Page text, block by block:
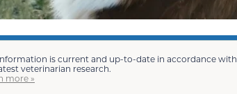
is current and up-to-date in accordance with
veterinarian research.
more »